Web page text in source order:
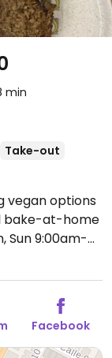
min
Take-out
vegan options
bake-at-home
Sun 9:00am-
Facebook